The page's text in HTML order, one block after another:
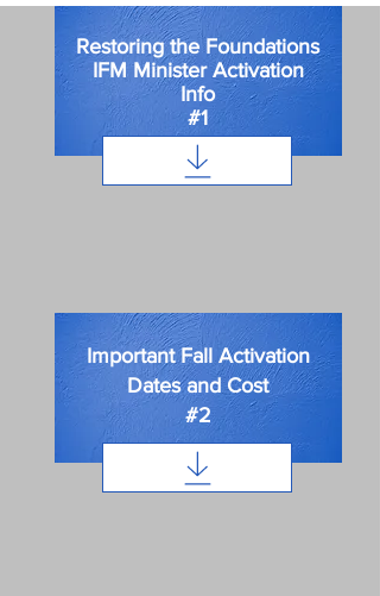
Restoring the Foundations
IFM Minister Activation
Info
#1
Important Fall Activation
Dates and Cost
#2